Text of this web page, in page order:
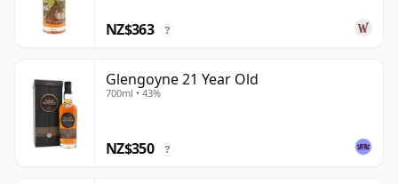
NZ$363 ?
Glengoyne 21 Year Old
700ml • 43%
NZ$350 ?